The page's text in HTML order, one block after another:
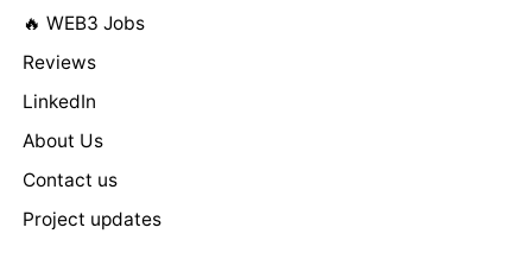
🔥 WEB3 Jobs
Reviews
LinkedIn
About Us
Contact us
Project updates